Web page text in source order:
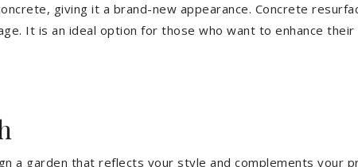
giving it a brand-new appearance. Concrete
It is an ideal option for those who want to enhance
a garden that reflects your style and complements your